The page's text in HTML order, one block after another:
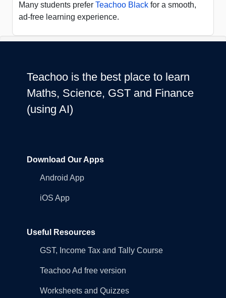
Many students prefer Teachoo Black for a smooth,
ad-free learning experience.
Teachoo is the best place to learn
Maths, Science, GST and Finance
(using AI)
Download Our Apps
Android App
iOS App
Useful Resources
GST, Income Tax and Tally Course
Teachoo Ad free version
Worksheets and Quizzes